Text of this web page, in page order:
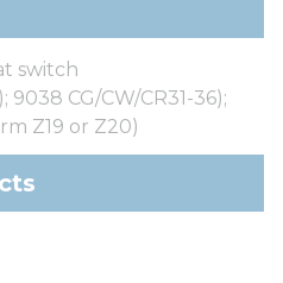
switch
CG/CW/CR31-36);
Z19 or Z20)